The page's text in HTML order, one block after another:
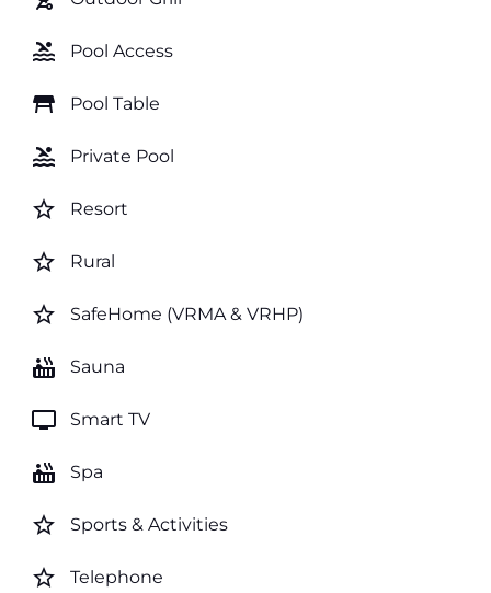
pool Pool Access
table_restaurant Pool Table
pool Private Pool
star_border Resort
star_border Rural
star_border SafeHome (VRMA & VRHP)
hot_tub Sauna
tv Smart TV
hot_tub Spa
star_border Sports & Activities
star_border Telephone